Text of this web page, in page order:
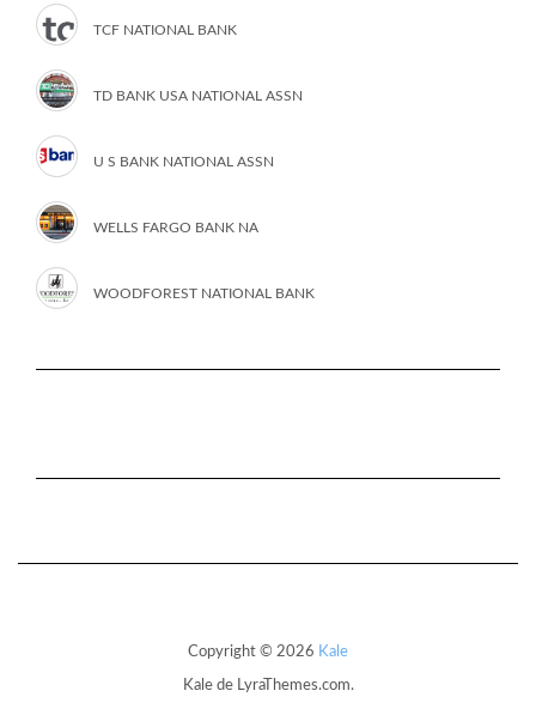
TCF NATIONAL BANK
TD BANK USA NATIONAL ASSN
U S BANK NATIONAL ASSN
WELLS FARGO BANK NA
WOODFOREST NATIONAL BANK
Copyright © 2026 Kale
Kalede LyraThemes.com.